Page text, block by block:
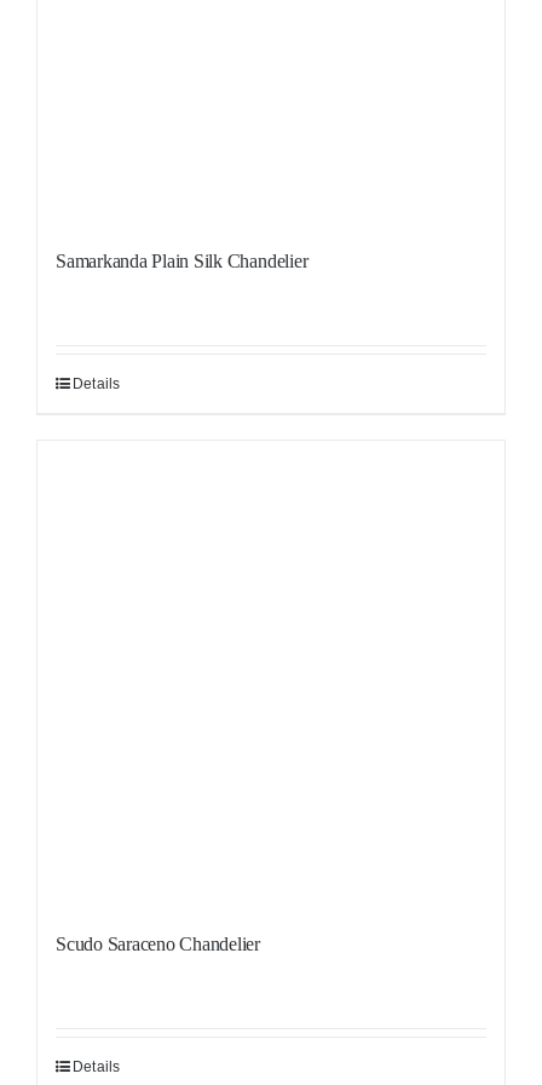
Samarkanda Plain Silk Chandelier
Details
Scudo Saraceno Chandelier
Details